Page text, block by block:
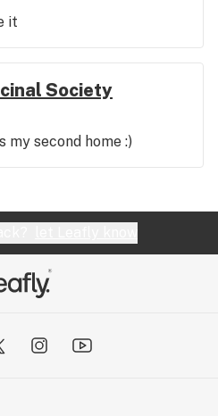
it
Society
my second home :)